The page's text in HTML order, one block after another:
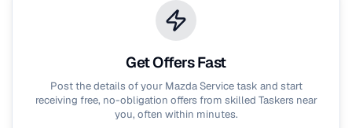
Get Offers Fast
Post the details of your Mazda Servicetask and start
receiving free, no-obligation offers from skilled Taskers near
you, often within minutes.